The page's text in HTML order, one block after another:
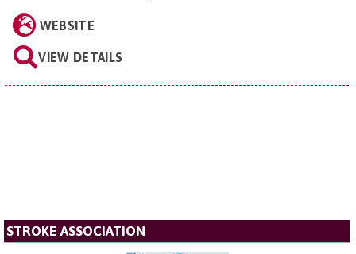
WEBSITE
VIEW DETAILS
STROKE ASSOCIATION